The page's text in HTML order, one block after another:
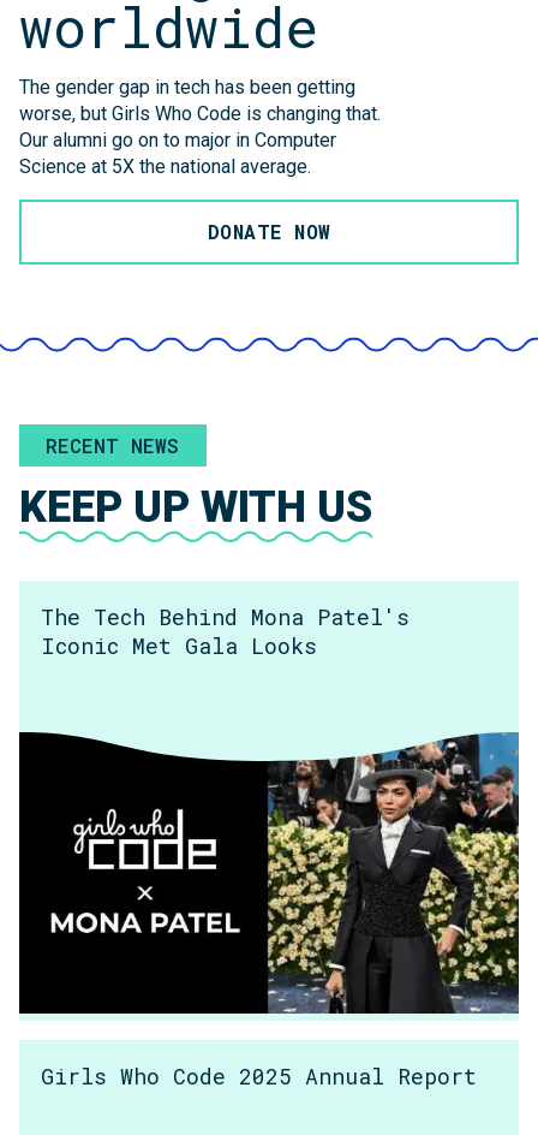
worldwide
The gender gap in tech has been getting
worse, but Girls Who Code is changing that.
Our alumni go on to major in Computer
Science at 5X the national average.
DONATE NOW
RECENT NEWS
KEEP UP WITH US
The Tech Behind Mona Patel's
Iconic Met Gala Looks
Girls Who Code 2025 Annual Report